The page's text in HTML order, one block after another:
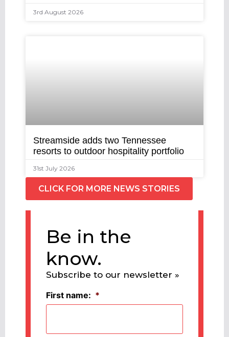
3rd August 2026
Streamside adds two Tennessee
resorts to outdoor hospitality portfolio
31st July 2026
CLICK FOR MORE NEWS STORIES
Be in the
know.
Subscribe to our newsletter »
First name: *